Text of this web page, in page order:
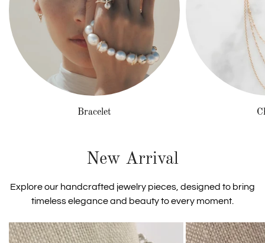
Bracelet
New Arrival
Explore our handcrafted jewelry pieces, designed to bring
timeless elegance and beauty to every moment.